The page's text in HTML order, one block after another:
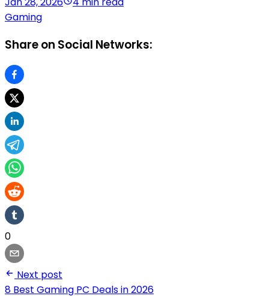
Gaming
Share on Social Networks:
0
Next post
8 Best Gaming PC Deals in 2026